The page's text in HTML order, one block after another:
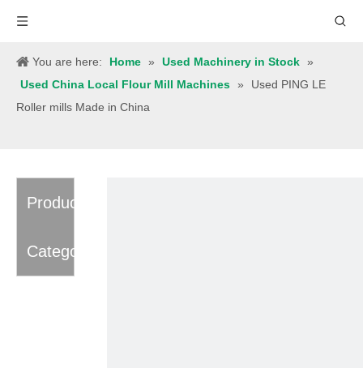
You are here: Home » Used Machinery in Stock »
Used China Local Flour Mill Machines »
Used PING LE
Roller mills Made in China
Product
Category